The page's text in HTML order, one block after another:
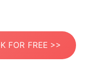
FOR FREE >>